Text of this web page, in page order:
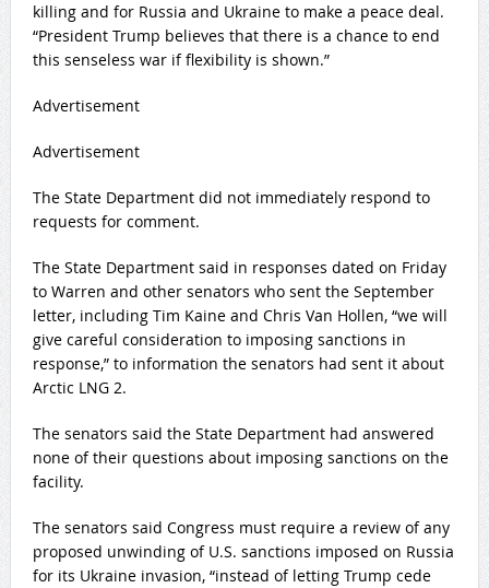
killing and for Russia and Ukraine to make ⁠a peace deal.
“President Trump believes that there is ​a chance to end
this senseless war if flexibility is shown.”
Advertisement
Advertisement
The State ​Department did not immediately respond to
requests for comment.
The State Department said in responses dated on Friday
to Warren and other senators who sent the September
letter, including Tim Kaine and ‍Chris Van Hollen, “we ⁠will
give careful consideration to imposing sanctions in
response,” to information the senators had sent it about
Arctic LNG 2.
The senators said the State Department had answered
none of their questions about imposing sanctions on the
⁠facility.
The senators said Congress must require a review of any
proposed unwinding of U.S. sanctions imposed on Russia
for its Ukraine ‌invasion, “instead of letting Trump cede